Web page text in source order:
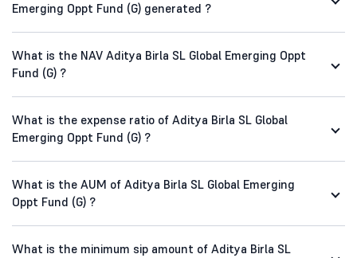
Emerging Oppt Fund (G) generated ?
What is the NAV Aditya Birla SL Global Emerging Oppt
Fund (G) ?
What is the expense ratio of Aditya Birla SL Global
Emerging Oppt Fund (G) ?
What is the AUM of Aditya Birla SL Global Emerging
Oppt Fund (G) ?
What is the minimum sip amount of Aditya Birla SL